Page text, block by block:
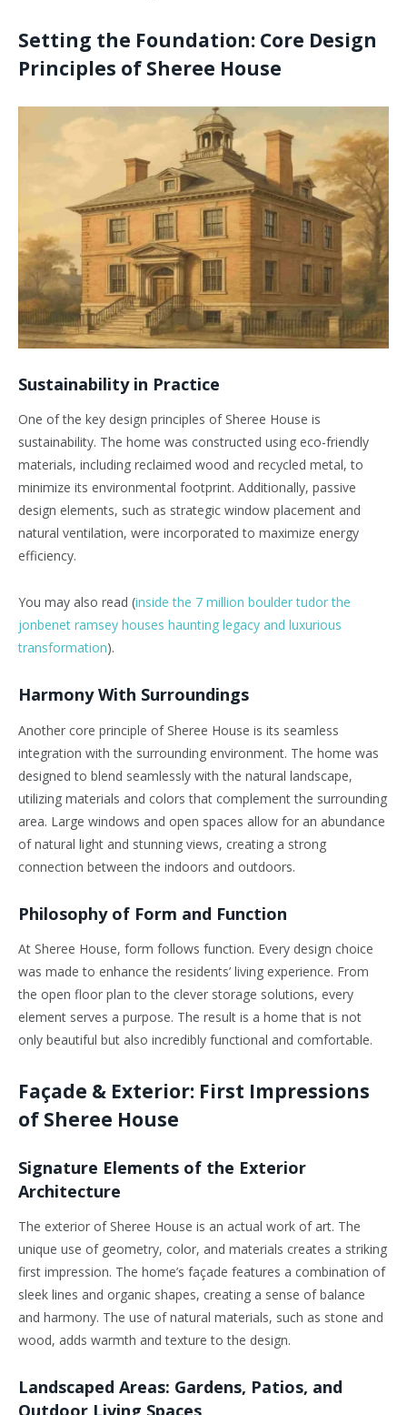
Setting the Foundation: Core Design
Principles of Sheree House
Sustainability in Practice
One of the key design principles of Sheree House is
sustainability. The home was constructed using eco-friendly
materials, including reclaimed wood and recycled metal, to
minimize its environmental footprint. Additionally, passive
design elements, such as strategic window placement and
natural ventilation, were incorporated to maximize energy
efficiency.
You may also read (inside the 7 million boulder tudor the
jonbenet ramsey houses haunting legacy and luxurious
transformation).
Harmony With Surroundings
Another core principle of Sheree House is its seamless
integration with the surrounding environment. The home was
designed to blend seamlessly with the natural landscape,
utilizing materials and colors that complement the surrounding
area. Large windows and open spaces allow for an abundance
of natural light and stunning views, creating a strong
connection between the indoors and outdoors.
Philosophy of Form and Function
At Sheree House, form follows function. Every design choice
was made to enhance the residents’ living experience. From
the open floor plan to the clever storage solutions, every
element serves a purpose. The result is a home that is not
only beautiful but also incredibly functional and comfortable.
Façade & Exterior: First Impressions
of Sheree House
Signature Elements of the Exterior
Architecture
The exterior of Sheree House is an actual work of art. The
unique use of geometry, color, and materials creates a striking
first impression. The home’s façade features a combination of
sleek lines and organic shapes, creating a sense of balance
and harmony. The use of natural materials, such as stone and
wood, adds warmth and texture to the design.
Landscaped Areas: Gardens, Patios, and